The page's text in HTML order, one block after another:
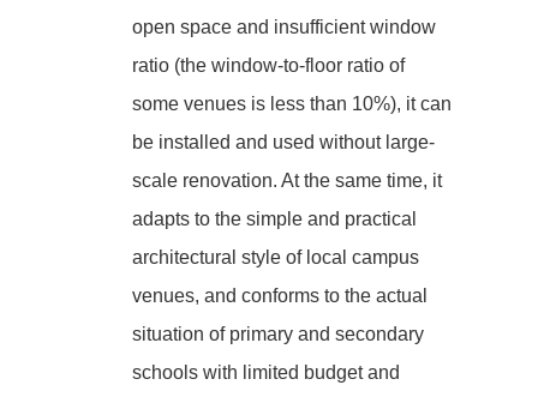
open space and insufficient window
ratio (the window-to-floor ratio of
some venues is less than 10%), it can
be installed and used without large-
scale renovation. At the same time, it
adapts to the simple and practical
architectural style of local campus
venues, and conforms to the actual
situation of primary and secondary
schools with limited budget and